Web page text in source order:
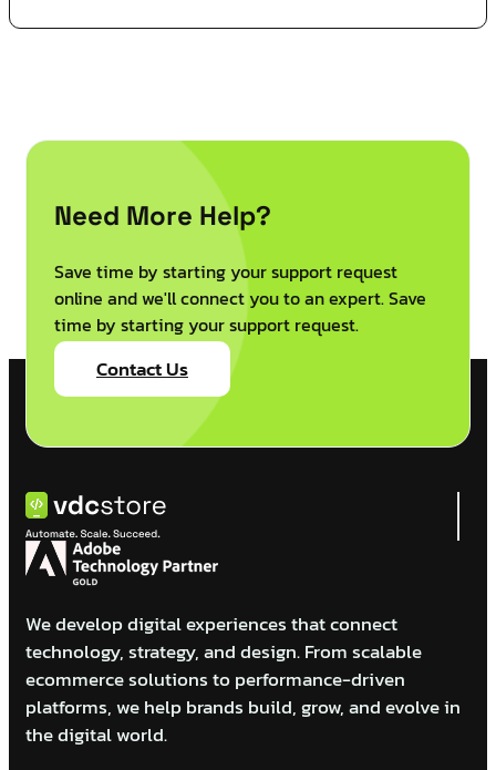
Need More Help?
Save time by starting your support request
online and we'll connect you to an expert. Save
time by starting your support request.
Contact Us
We develop digital experiences that connect
technology, strategy, and design. From scalable
ecommerce solutions to performance-driven
platforms, we help brands build, grow, and evolve in
the digital world.